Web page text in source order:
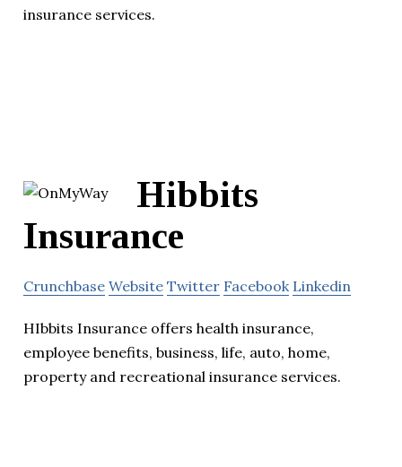
insurance services.
Hibbits
Insurance
Crunchbase Website Twitter Facebook Linkedin
HIbbits Insurance offers health insurance,
employee benefits, business, life, auto, home,
property and recreational insurance services.